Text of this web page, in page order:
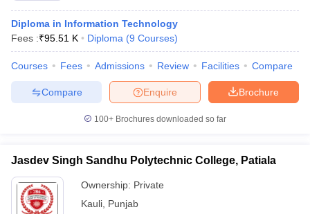
Diploma in Information Technology
Fees :₹95.51 K Diploma (9 Courses)
Courses Fees Admissions Review Facilities Compare
Brochure
Enquire
Compare
100+ Brochures downloaded so far
Jasdev Singh Sandhu Polytechnic College, Patiala
Ownership: Private
Kauli Punjab